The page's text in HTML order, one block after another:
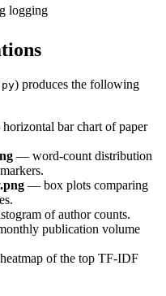
logging
) produces the following
bar chart of paper
— word-count distribution
— box plots comparing
of author counts.
publication volume
of the top TF-IDF